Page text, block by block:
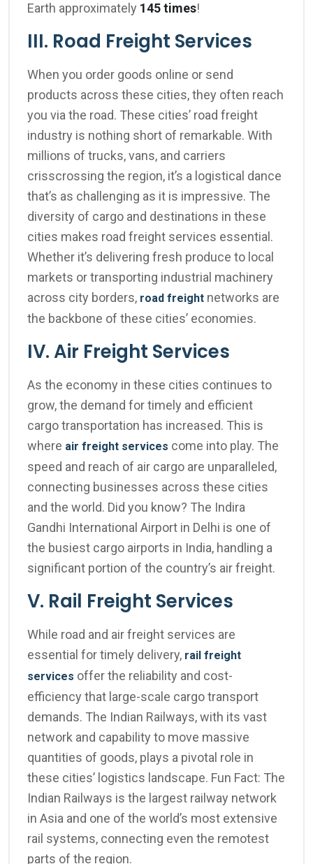
Earth approximately 145 times!
III. Road Freight Services
When you order goods online or send
products across these cities, they often reach
you via the road. These cities’ road freight
industry is nothing short of remarkable. With
millions of trucks, vans, and carriers
crisscrossing the region, it’s a logistical dance
that’s as challenging as it is impressive. The
diversity of cargo and destinations in these
cities makes road freight services essential.
Whether it’s delivering fresh produce to local
markets or transporting industrial machinery
across city borders, road freight networks are
the backbone of these cities’ economies.
IV. Air Freight Services
As the economy in these cities continues to
grow, the demand for timely and efficient
cargo transportation has increased. This is
where air freight services come into play. The
speed and reach of air cargo are unparalleled,
connecting businesses across these cities
and the world. Did you know? The Indira
Gandhi International Airport in Delhi is one of
the busiest cargo airports in India, handling a
significant portion of the country’s air freight.
V. Rail Freight Services
While road and air freight services are
essential for timely delivery, rail freight
services offer the reliability and cost-
efficiency that large-scale cargo transport
demands. The Indian Railways, with its vast
network and capability to move massive
quantities of goods, plays a pivotal role in
these cities’ logistics landscape. Fun Fact: The
Indian Railways is the largest railway network
in Asia and one of the world’s most extensive
rail systems, connecting even the remotest
parts of the region.